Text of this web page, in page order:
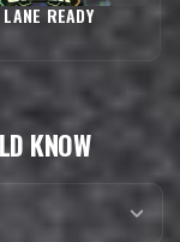
READY
KNOW